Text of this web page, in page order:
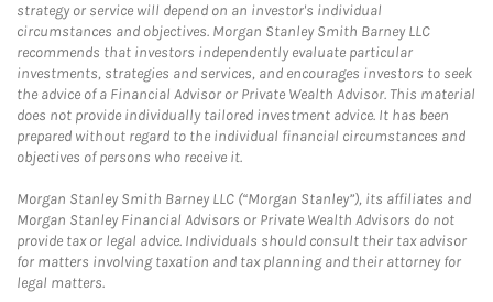
strategy or service will depend on an investor's individual
circumstances and objectives. Morgan Stanley Smith Barney LLC
recommends that investors independently evaluate particular
investments, strategies and services, and encourages investors to seek
the advice of a Financial Advisor or Private Wealth Advisor. This material
does not provide individually tailored investment advice. It has been
prepared without regard to the individual financial circumstances and
objectives of persons who receive it.
Morgan Stanley Smith Barney LLC (“Morgan Stanley”), its affiliates and
Morgan Stanley Financial Advisors or Private Wealth Advisors do not
provide tax or legal advice. Individuals should consult their tax advisor
for matters involving taxation and tax planning and their attorney for
legal matters.